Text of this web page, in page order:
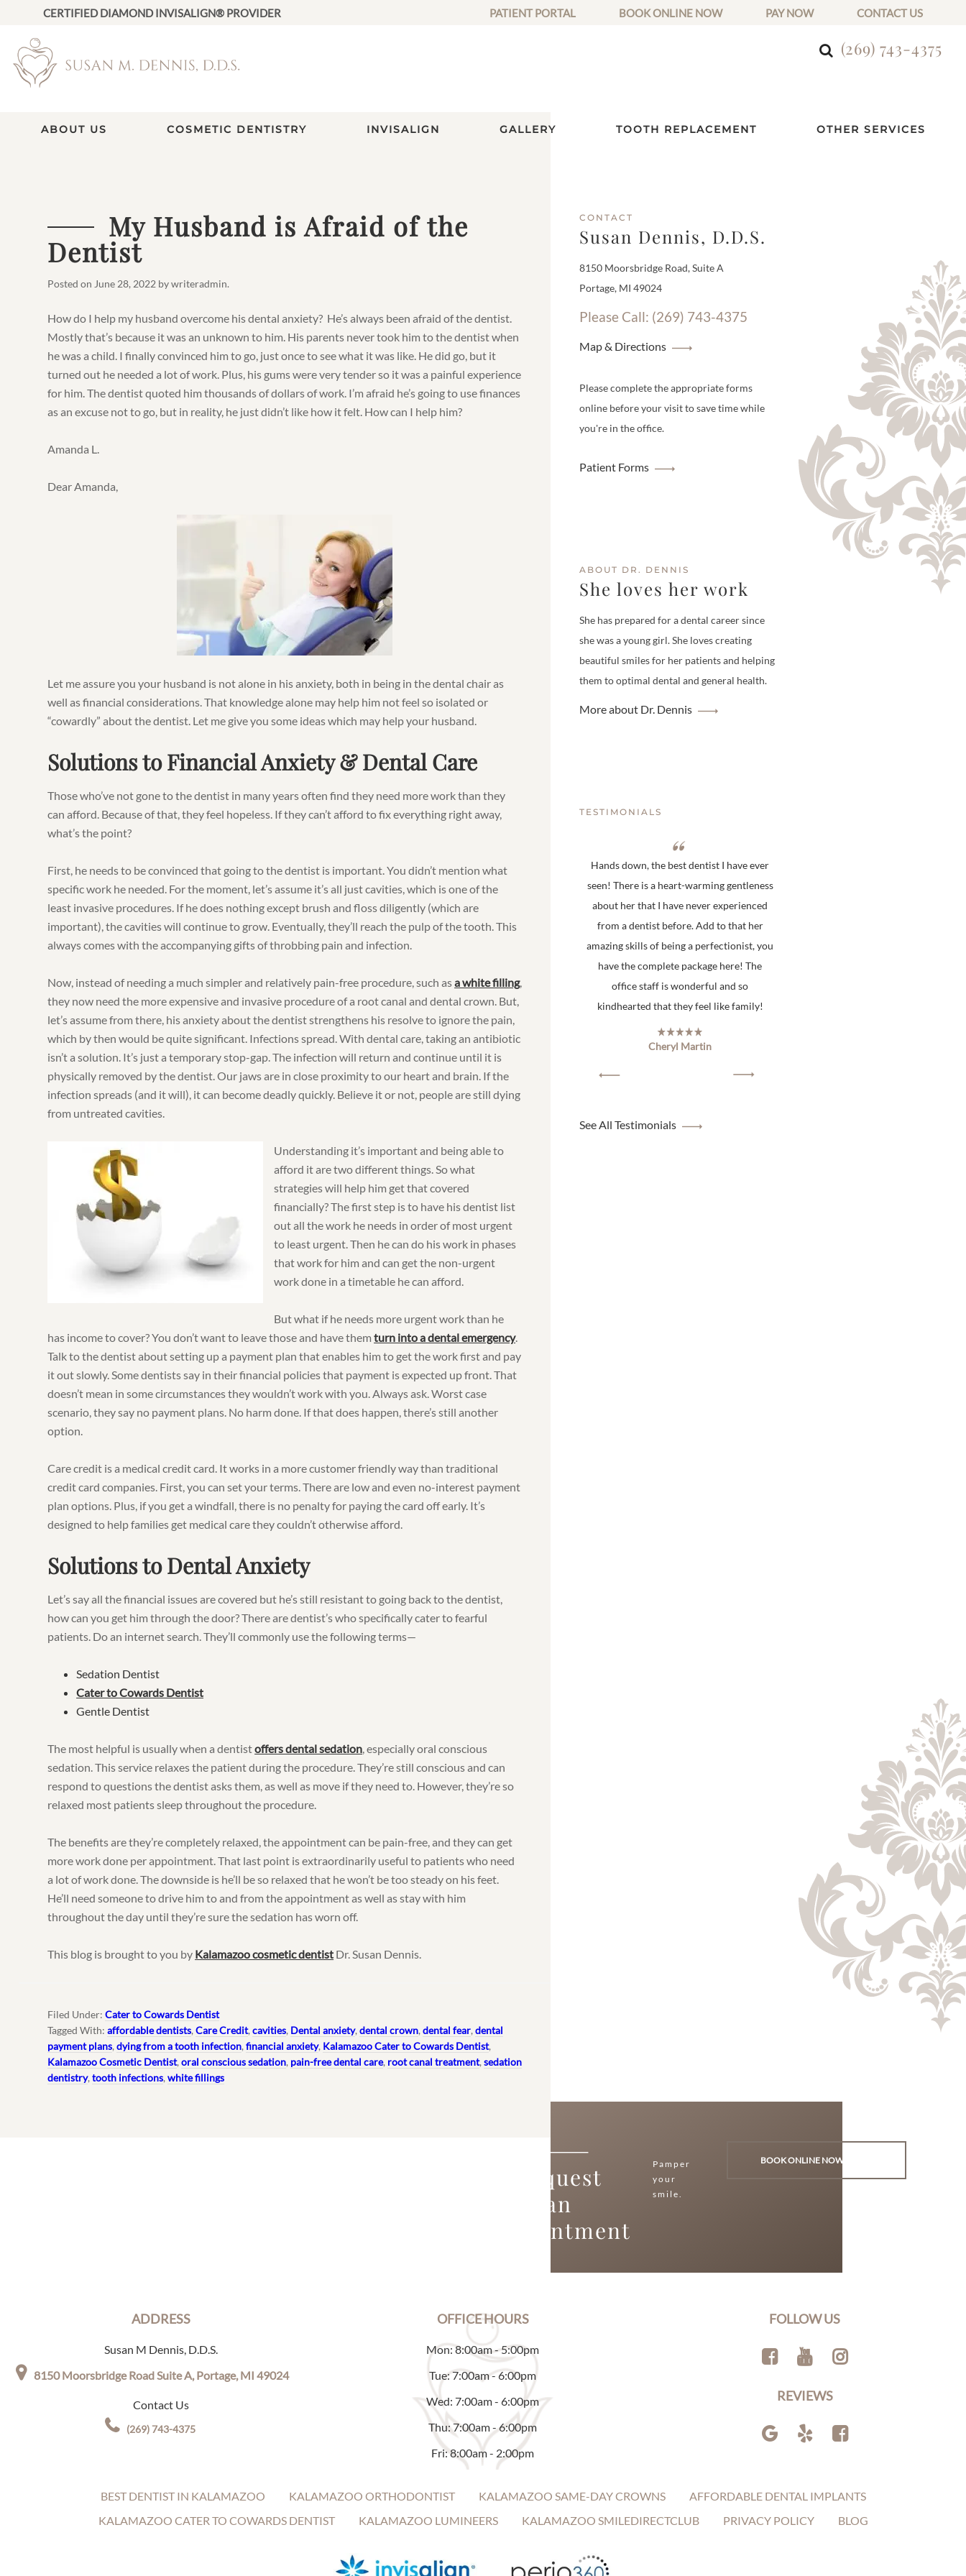
CERTIFIED DIAMOND INVISALIGN® PROVIDER PATIENT PORTAL BOOK ONLINE NOW PAY NOW CONTACT US
(269) 743-4375
ABOUT US COSMETIC DENTISTRY INVISALIGN GALLERY TOOTH REPLACEMENT OTHER SERVICES
My Husband is Afraid of the
Dentist
Posted onJune 28, 2022 bywriteradmin.
How do I help my husband overcome his dental anxiety? He’s always been afraid of the dentist.
Mostly that’s because it was an unknown to him. His parents never took him to the dentist when
he was a child. I finally convinced him to go, just once to see what it was like. He did go, but it
turned out he needed a lot of work. Plus, his gums were very tender so it was a painful experience
for him. The dentist quoted him thousands of dollars of work. I’m afraid he’s going to use finances
as an excuse not to go, but in reality, he just didn’t like how it felt. How can I help him?
Amanda L.
Dear Amanda,
Let me assure you your husband is not alone in his anxiety, both in being in the dental chair as
well as financial considerations. That knowledge alone may help him not feel so isolated or
“cowardly” about the dentist. Let me give you some ideas which may help your husband.
Solutions to Financial Anxiety & Dental Care
Those who’ve not gone to the dentist in many years often find they need more work than they
can afford. Because of that, they feel hopeless. If they can’t afford to fix everything right away,
what’s the point?
First, he needs to be convinced that going to the dentist is important. You didn’t mention what
specific work he needed. For the moment, let’s assume it’s all just cavities, which is one of the
least invasive procedures. If he does nothing except brush and floss diligently (which are
important), the cavities will continue to grow. Eventually, they’ll reach the pulp of the tooth. This
always comes with the accompanying gifts of throbbing pain and infection.
Now, instead of needing a much simpler and relatively pain-free procedure, such asa white filling,
they now need the more expensive and invasive procedure of a root canal and dental crown. But,
let’s assume from there, his anxiety about the dentist strengthens his resolve to ignore the pain,
which by then would be quite significant. Infections spread. With dental care, taking an antibiotic
isn’t a solution. It’s just a temporary stop-gap. The infection will return and continue until it is
physically removed by the dentist. Our jaws are in close proximity to our heart and brain. If the
infection spreads (and it will), it can become deadly quickly. Believe it or not, people are still dying
from untreated cavities.
Understanding it’s important and being able to
afford it are two different things. So what
strategies will help him get that covered
financially? The first step is to have his dentist list
out all the work he needs in order of most urgent
to least urgent. Then he can do his work in phases
that work for him and can get the non-urgent
work done in a timetable he can afford.
But what if he needs more urgent work than he
has income to cover? You don’t want to leave those and have themturn into a dental emergency.
Talk to the dentist about setting up a payment plan that enables him to get the work first and pay
it out slowly. Some dentists say in their financial policies that payment is expected up front. That
doesn’t mean in some circumstances they wouldn’t work with you. Always ask. Worst case
scenario, they say no payment plans. No harm done. If that does happen, there’s still another
option.
Care credit is a medical credit card. It works in a more customer friendly way than traditional
credit card companies. First, you can set your terms. There are low and even no-interest payment
plan options. Plus, if you get a windfall, there is no penalty for paying the card off early. It’s
designed to help families get medical care they couldn’t otherwise afford.
Solutions to Dental Anxiety
Let’s say all the financial issues are covered but he’s still resistant to going back to the dentist,
how can you get him through the door? There are dentist’s who specifically cater to fearful
patients. Do an internet search. They’ll commonly use the following terms—
Sedation Dentist
Cater to Cowards Dentist
Gentle Dentist
The most helpful is usually when a dentistoffers dental sedation, especially oral conscious
sedation. This service relaxes the patient during the procedure. They’re still conscious and can
respond to questions the dentist asks them, as well as move if they need to. However, they’re so
relaxed most patients sleep throughout the procedure.
The benefits are they’re completely relaxed, the appointment can be pain-free, and they can get
more work done per appointment. That last point is extraordinarily useful to patients who need
a lot of work done. The downside is he’ll be so relaxed that he won’t be too steady on his feet.
He’ll need someone to drive him to and from the appointment as well as stay with him
throughout the day until they’re sure the sedation has worn off.
This blog is brought to you by Kalamazoo cosmetic dentist Dr. Susan Dennis.
Filed Under:Cater to Cowards Dentist
Tagged With:affordable dentists,Care Credit,cavities, Dental anxiety,dental crown,dental fear,dental
payment plans,dying from a tooth infection,financial anxiety, Kalamazoo Cater to Cowards Dentist,
Kalamazoo Cosmetic Dentist,oral conscious sedation, pain-free dental care, root canal treatment,sedation
dentistry,tooth infections,white fillings
CONTACT
Susan Dennis, D.D.S.
8150 Moorsbridge Road, Suite A
Portage, MI 49024
Please Call: (269) 743-4375
Map & Directions
Please complete the appropriate forms
online before your visit to save time while
you're in the office.
Patient Forms
ABOUT DR. DENNIS
She loves her work
She has prepared for a dental career since
she was a young girl. She loves creating
beautiful smiles for her patients and helping
them to optimal dental and general health.
More about Dr. Dennis
TESTIMONIALS
Hands down, the best dentist I have ever
seen! There is a heart-warming gentleness
about her that I have never experienced
from a dentist before. Add to that her
amazing skills of being a perfectionist, you
have the complete package here! The
office staff is wonderful and so
kindhearted that they feel like family!
Cheryl Martin
See All Testimonials
Request
an
Appointment
Pamper
your
smile.
BOOK ONLINE NOW
ADDRESS
Susan M Dennis, D.D.S.
8150 Moorsbridge Road Suite A,Portage, MI 49024
Contact Us
(269) 743-4375
OFFICE HOURS
Mon: 8:00am - 5:00pm
Tue: 7:00am - 6:00pm
Wed: 7:00am - 6:00pm
Thu: 7:00am - 6:00pm
Fri: 8:00am - 2:00pm
FOLLOW US
REVIEWS
BEST DENTIST IN KALAMAZOO KALAMAZOO ORTHODONTIST KALAMAZOO SAME-DAY CROWNS
AFFORDABLE DENTAL IMPLANTS
KALAMAZOO CATER TO COWARDS DENTIST
KALAMAZOO LUMINEERS KALAMAZOO SMILEDIRECTCLUB PRIVACY POLICY BLOG